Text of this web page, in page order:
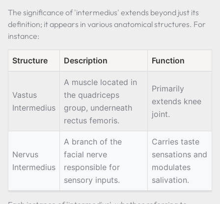
The significance of 'intermedius' extends beyond just its
definition; it appears in various anatomical structures. For
instance:
Structure Description Function
Vastus
Intermedius
A muscle located in
the quadriceps
group, underneath
rectus femoris.
Primarily
extends knee
joint.
Nervus
Intermedius
A branch of the
facial nerve
responsible for
sensory inputs.
Carries taste
sensations and
modulates
salivation.